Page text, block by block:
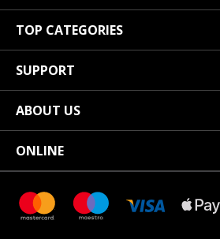
TOP CATEGORIES
SUPPORT
ABOUT US
ONLINE